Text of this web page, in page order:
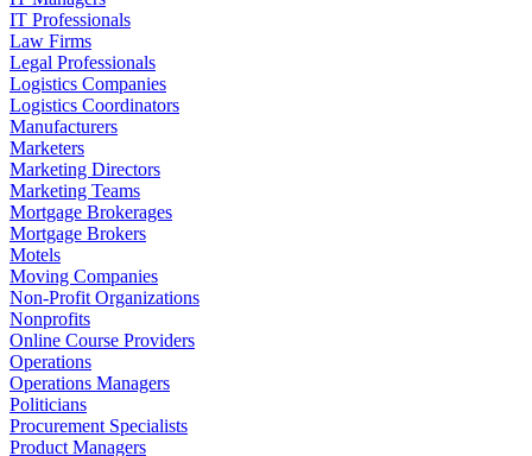
IT Professionals
Law Firms
Legal Professionals
Logistics Companies
Logistics Coordinators
Manufacturers
Marketers
Marketing Directors
Marketing Teams
Mortgage Brokerages
Mortgage Brokers
Motels
Moving Companies
Non-Profit Organizations
Nonprofits
Online Course Providers
Operations
Operations Managers
Politicians
Procurement Specialists
Product Managers